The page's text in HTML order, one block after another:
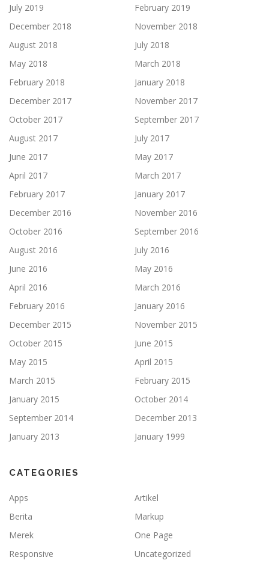
July 2019
February 2019
December 2018
November 2018
August 2018
July 2018
May 2018
March 2018
February 2018
January 2018
December 2017
November 2017
October 2017
September 2017
August 2017
July 2017
June 2017
May 2017
April 2017
March 2017
February 2017
January 2017
December 2016
November 2016
October 2016
September 2016
August 2016
July 2016
June 2016
May 2016
April 2016
March 2016
February 2016
January 2016
December 2015
November 2015
October 2015
June 2015
May 2015
April 2015
March 2015
February 2015
January 2015
October 2014
September 2014
December 2013
January 2013
January 1999
CATEGORIES
Apps
Artikel
Berita
Markup
Merek
One Page
Responsive
Uncategorized